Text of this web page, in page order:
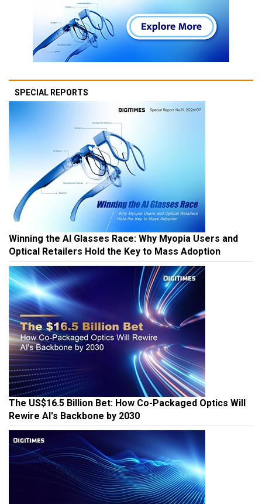
SPECIAL REPORTS
Winning the AI Glasses Race: Why Myopia Users and
Optical Retailers Hold the Key to Mass Adoption
The US$16.5 Billion Bet: How Co-Packaged Optics Will
Rewire AI's Backbone by 2030